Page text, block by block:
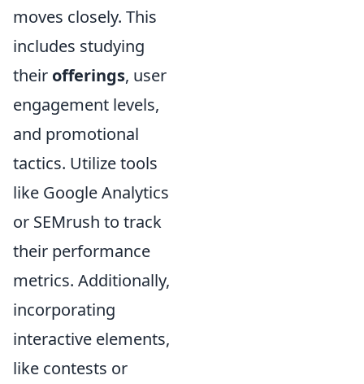
moves closely. This
includes studying
their offerings, user
engagement levels,
and promotional
tactics. Utilize tools
like Google Analytics
or SEMrush to track
their performance
metrics. Additionally,
incorporating
interactive elements,
like contests or